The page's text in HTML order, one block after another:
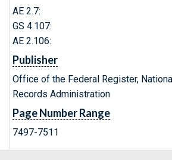
AE 2.7:
GS 4.107:
AE 2.106:
Publisher
Office of the Federal Register,
Records Administration
Page Number Range
7497-7511